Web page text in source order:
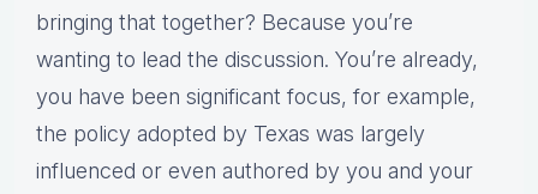
bringing that together? Because you’re
wanting to lead the discussion. You’re already,
you have been significant focus, for example,
the policy adopted by Texas was largely
influenced or even authored by you and your